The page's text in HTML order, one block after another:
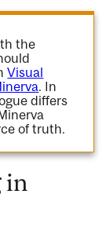
the
Visual
. In
differs
of truth.
in